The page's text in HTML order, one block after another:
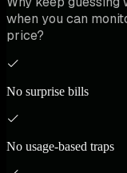
when you can
price?
No surprise bills
No usage-based traps